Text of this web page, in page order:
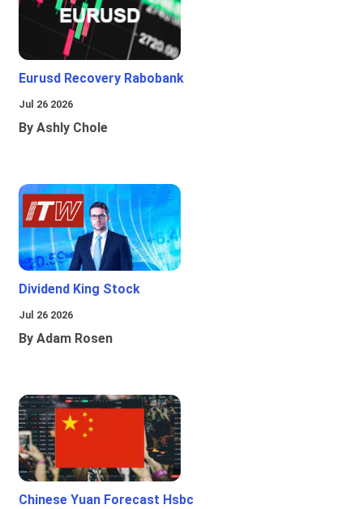
Eurusd Recovery Rabobank
Jul 26 2026
By Ashly Chole
Dividend King Stock
Jul 26 2026
By Adam Rosen
Chinese Yuan Forecast Hsbc